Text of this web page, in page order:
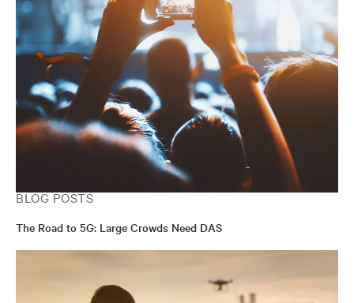
BLOG POSTS
The Road to 5G: Large Crowds Need DAS